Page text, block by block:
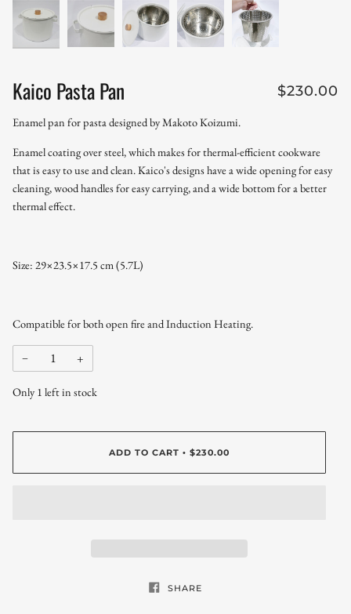
$230.00
Kaico Pasta Pan
Enamel pan for pasta designed by Makoto Koizumi.
Enamel coating over steel, which makes for thermal-efficient cookware
that is easy to use and clean. Kaico's designs have a wide opening for easy
cleaning, wood handles for easy carrying, and a wide bottom for a better
thermal effect.
Size: 29×23.5×17.5 cm (5.7L)
Compatible for both open fire and Induction Heating.
− +
Only1 left in stock
ADD TO CART • $230.00
SHARE